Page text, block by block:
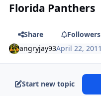
Florida Panthers
Share
Followers
angryjay93April 22, 2011
Start new topic